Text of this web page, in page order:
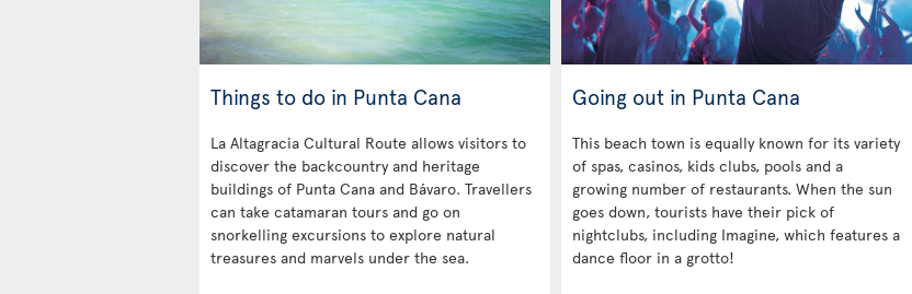
Things to do in Punta Cana
La Altagracia Cultural Route allows visitors to
discover the backcountry and heritage
buildings of Punta Cana and Bávaro. Travellers
can take catamaran tours and go on
snorkelling excursions to explore natural
treasures and marvels under the sea.
Going out in Punta Cana
This beach town is equally known for its variety
of spas, casinos, kids clubs, pools and a
growing number of restaurants. When the sun
goes down, tourists have their pick of
nightclubs, including Imagine, which features a
dance floor in a grotto!